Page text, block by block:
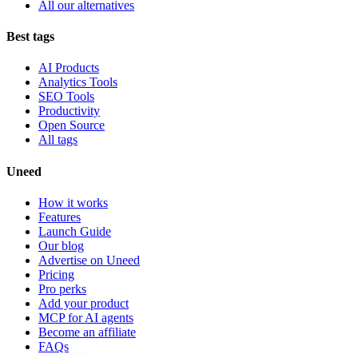
All our alternatives
Best tags
AI Products
Analytics Tools
SEO Tools
Productivity
Open Source
All tags
Uneed
How it works
Features
Launch Guide
Our blog
Advertise on Uneed
Pricing
Pro perks
Add your product
MCP for AI agents
Become an affiliate
FAQs